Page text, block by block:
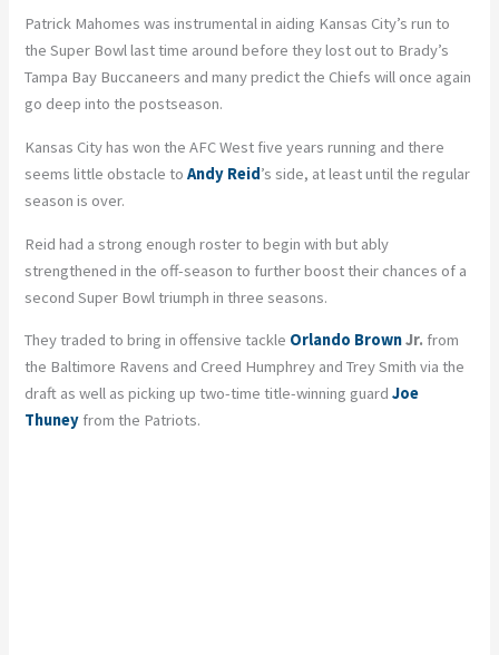
Patrick Mahomes was instrumental in aiding Kansas City’s run to
the Super Bowl last time around before they lost out to Brady’s
Tampa Bay Buccaneers and many predict the Chiefs will once again
go deep into the postseason.
Kansas City has won the AFC West five years running and there
seems little obstacle toAndy Reid’s side, at least until the regular
season is over.
Reid had a strong enough roster to begin with but ably
strengthened in the off-season to further boost their chances of a
second Super Bowl triumph in three seasons.
They traded to bring in offensive tackle Orlando BrownJr. from
the Baltimore Ravens and Creed Humphrey and Trey Smith via the
draft as well as picking up two-time title-winning guardJoe
Thuney from the Patriots.